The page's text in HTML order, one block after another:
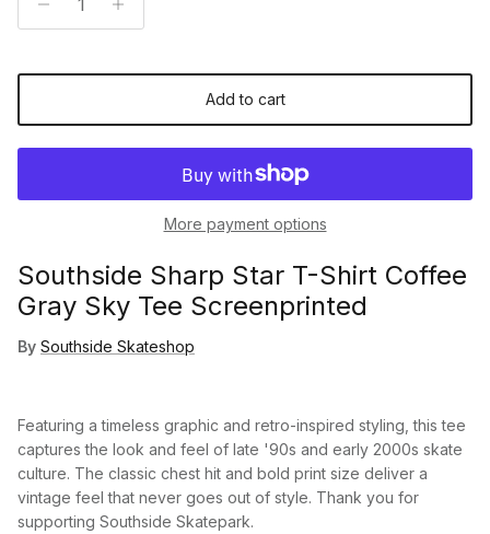
Add to cart
More payment options
Southside Sharp Star T-Shirt Coffee
Gray Sky Tee Screenprinted
By Southside Skateshop
Featuring a timeless graphic and retro-inspired styling, this tee
captures the look and feel of late '90s and early 2000s skate
culture. The classic chest hit and bold print size deliver a
vintage feel that never goes out of style. Thank you for
supporting Southside Skatepark.